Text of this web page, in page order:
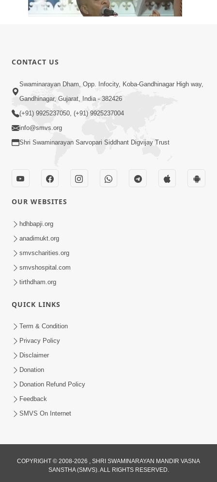
Sep 10, 2014
6:00
Prathana Nu Mahatva
Sep 04, 2014
Mantra Nahi Mahamantra
CONTACT US
Swaminarayan Dham, Opp. Infocity, Koba-Gandhinagar High way,
Gandhinagar, Gujarat, India - 382426
(+91) 9925237050, (+91) 9925237004
info@smvs.org
Shri Swaminarayan Sarvopari Siddhant Digvijay Trust
OUR WEBSITES
hdhbapji.org
anadimukt.org
smvscharities.org
smvshospital.com
tirthdham.org
QUICK LINKS
Term & Condition
Privacy Policy
Disclaimer
Donation
Donation Refund Policy
Feedback
SMVS On Internet
COPYRIGHT © 2008-2026 , SHRI SWAMINARAYAN MANDIR VASNA
SANSTHA (SMVS). ALL RIGHTS RESERVED.